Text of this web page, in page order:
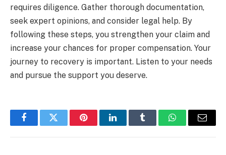
requires diligence. Gather thorough documentation,
seek expert opinions, and consider legal help. By
following these steps, you strengthen your claim and
increase your chances for proper compensation. Your
journey to recovery is important. Listen to your needs
and pursue the support you deserve.
FacebookTwitter PinterestLinkedInTumblr WhatsAppEmail